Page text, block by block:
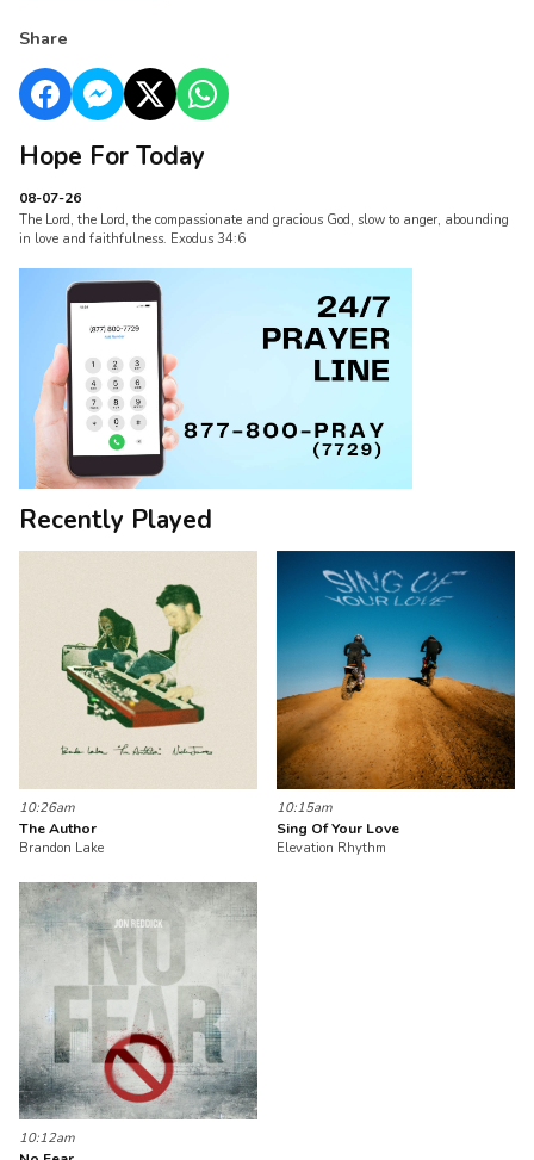
Share
Hope For Today
08-07-26
The Lord, the Lord, the compassionate and gracious God, slow to anger, abounding
in love and faithfulness. Exodus 34:6
Recently Played
10:26am
The Author
Brandon Lake
10:15am
Sing Of Your Love
Elevation Rhythm
10:12am